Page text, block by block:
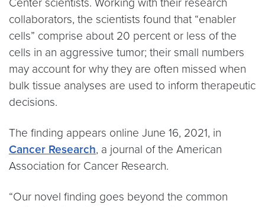
collaborators, the scientists found that “enabler
cells” comprise about 20 percent or less of the
cells in an aggressive tumor; their small numbers
may account for why they are often missed when
bulk tissue analyses are used to inform therapeutic
decisions.
The finding appears online June 16, 2021, in
Cancer Research, a journal of the American
Association for Cancer Research.
“Our novel finding goes beyond the common